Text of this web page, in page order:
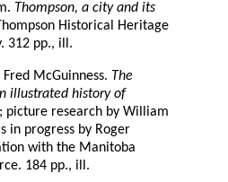
Thompson, a city and its
Historical Heritage
312 pp., ill.
Fred McGuinness. The
illustrated history of
; picture research by William
in progress by Roger
with the Manitoba
184 pp., ill.